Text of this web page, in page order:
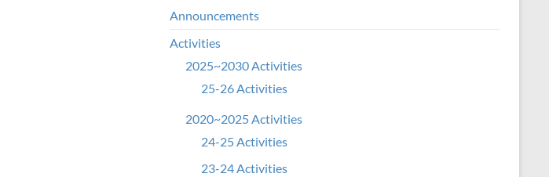
Announcements
Activities
2025~2030 Activities
25-26 Activities
2020~2025 Activities
24-25 Activities
23-24 Activities